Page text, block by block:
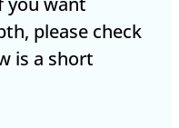
please check
is a short